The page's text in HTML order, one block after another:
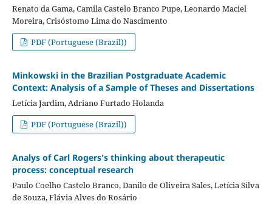
Renato da Gama, Camila Castelo Branco Pupe, Leonardo Maciel
Moreira, Crisóstomo Lima do Nascimento
PDF (Portuguese (Brazil))
Minkowski in the Brazilian Postgraduate Academic
Context: Analysis of a Sample of Theses and Dissertations
Letícia Jardim, Adriano Furtado Holanda
PDF (Portuguese (Brazil))
Analys of Carl Rogers's thinking about therapeutic
process: conceptual research
Paulo Coelho Castelo Branco, Danilo de Oliveira Sales, Letícia Silva
de Souza, Flávia Alves do Rosário